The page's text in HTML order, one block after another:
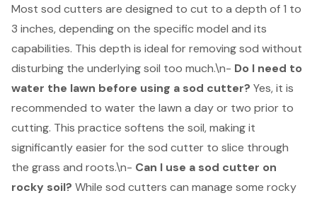
Most sod cutters are designed to cut to a depth of 1 to
3 inches, depending on the specific model and its
capabilities. This depth is ideal for removing sod without
disturbing the underlying soil too much.\n- Do I need to
water the lawn before using a sod cutter? Yes, it is
recommended to water the lawn a day or two prior to
cutting. This practice softens the soil, making it
significantly easier for the sod cutter to slice through
the grass and roots.\n- Can I use a sod cutter on
rocky soil? While sod cutters can manage some rocky